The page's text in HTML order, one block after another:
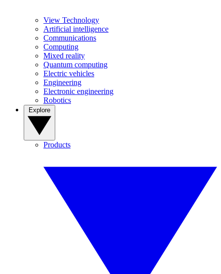
View Technology
Artificial intelligence
Communications
Computing
Mixed reality
Quantum computing
Electric vehicles
Engineering
Electronic engineering
Robotics
Products